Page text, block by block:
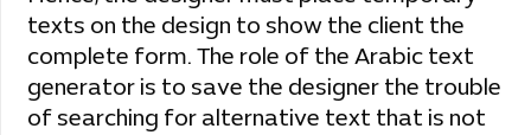
texts on the design to show the client the
complete form. The role of the Arabic text
generator is to save the designer the trouble
of searching for alternative text that is not